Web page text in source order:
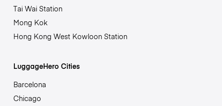
Tai Wai Station
Mong Kok
Hong Kong West Kowloon Station
LuggageHero Cities
Barcelona
Chicago